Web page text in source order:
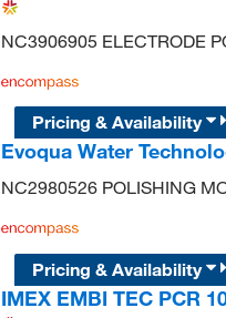
NC3906905 ELECTRODE
Pricing & Availability
Evoqua Water
NC2980526 POLISHING
Pricing & Availability
IMEX EMBI TEC PCR